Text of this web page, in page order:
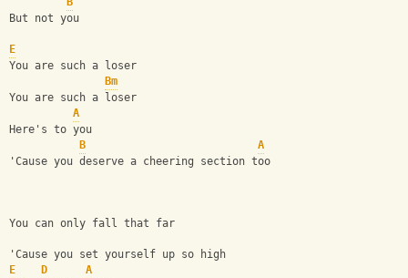
But not you
E
You are such a loser
Bm
You are such a loser
A
Here's to you
B
A
'Cause you deserve a cheering section too
You can only fall that far
'Cause you set yourself up so high
E
D
A